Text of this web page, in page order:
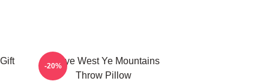
Kanye West Ye Mountains
Throw Pillow
-20%